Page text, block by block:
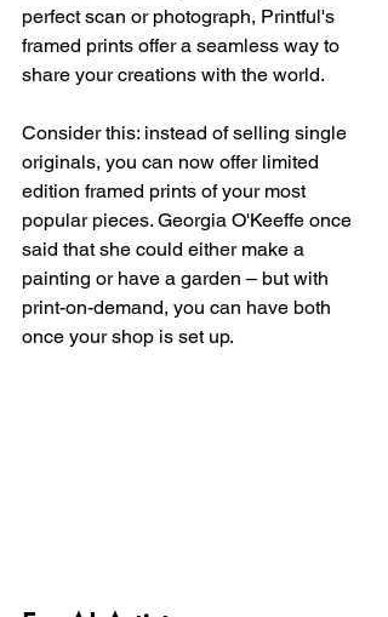
perfect scan or photograph, Printful's
framed prints offer a seamless way to
share your creations with the world.
Consider this: instead of selling single
originals, you can now offer limited
edition framed prints of your most
popular pieces. Georgia O'Keeffe once
said that she could either make a
painting or have a garden – but with
print-on-demand, you can have both
once your shop is set up.